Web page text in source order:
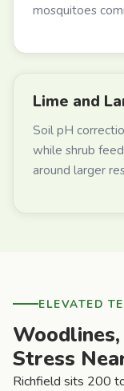
mosquitoes
Lime and
Soil pH
while shrub
around larger
ELEVATED
Stress
Richfield sits 200